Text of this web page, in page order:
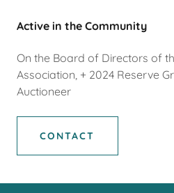
Active in the Community
On the Board of Directors of
Association, + 2024 Reserve
Auctioneer
CONTACT